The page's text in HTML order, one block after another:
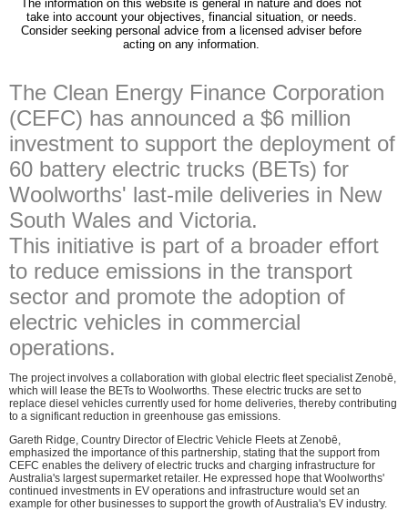
The information on this website is general in nature and does not
take into account your objectives, financial situation, or needs.
Consider seeking personal advice from a licensed adviser before
acting on any information.
The Clean Energy Finance Corporation
(CEFC) has announced a $6 million
investment to support the deployment of
60 battery electric trucks (BETs) for
Woolworths' last-mile deliveries in New
South Wales and Victoria.
This initiative is part of a broader effort
to reduce emissions in the transport
sector and promote the adoption of
electric vehicles in commercial
operations.
The project involves a collaboration with global electric fleet specialist Zenobē,
which will lease the BETs to Woolworths. These electric trucks are set to
replace diesel vehicles currently used for home deliveries, thereby contributing
to a significant reduction in greenhouse gas emissions.
Gareth Ridge, Country Director of Electric Vehicle Fleets at Zenobē,
emphasized the importance of this partnership, stating that the support from
CEFC enables the delivery of electric trucks and charging infrastructure for
Australia's largest supermarket retailer. He expressed hope that Woolworths'
continued investments in EV operations and infrastructure would set an
example for other businesses to support the growth of Australia's EV industry.